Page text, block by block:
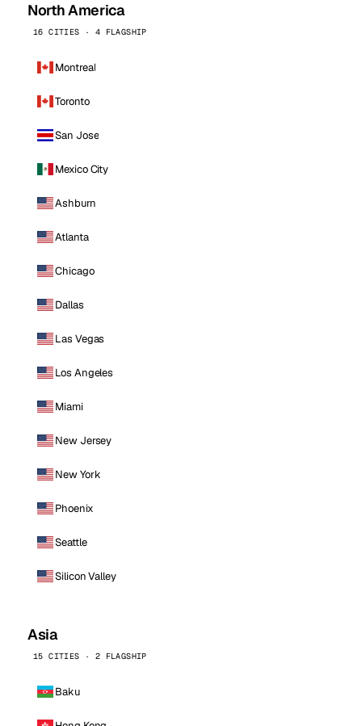
North America
16 CITIES · 4 FLAGSHIP
Montreal
Toronto
San Jose
Mexico City
Ashburn
Atlanta
Chicago
Dallas
Las Vegas
Los Angeles
Miami
New Jersey
New York
Phoenix
Seattle
Silicon Valley
Asia
15 CITIES · 2 FLAGSHIP
Baku